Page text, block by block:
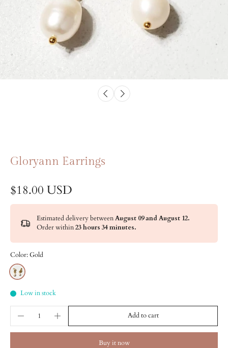
Gloryann Earrings
$18.00 USD
Estimated delivery betweenAugust 09 and August 12.
Order within23 hours 34 minutes.
Color:Gold
Low in stock
Add to cart
Buy it now